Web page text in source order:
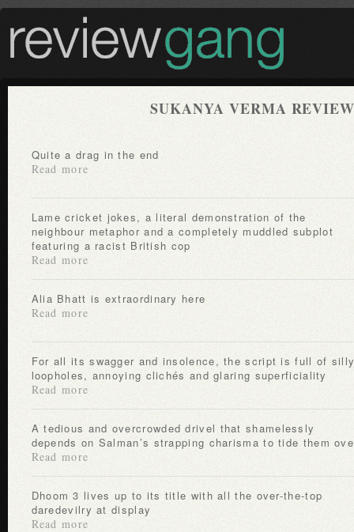
SUKANYA VERMA
Quite a drag in the end
Read more
Lame cricket jokes, a literal demonstration of the
neighbour metaphor and a completely muddled subplot
featuring a racist British cop
Read more
Alia Bhatt is extraordinary here
Read more
For all its swagger and insolence, the script is full of silly
loopholes, annoying clichés and glaring superficiality
Read more
A tedious and overcrowded drivel that shamelessly
depends on Salman’s strapping charisma to tide them
Read more
Dhoom 3 lives up to its title with all the over-the-top
daredevilry at display
Read more